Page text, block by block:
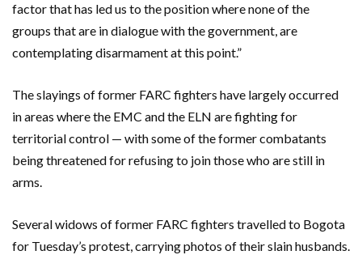
factor that has led us to the position where none of the
groups that are in dialogue with the government, are
contemplating disarmament at this point.”
The slayings of former FARC fighters have largely occurred
in areas where the EMC and the ELN are fighting for
territorial control — with some of the former combatants
being threatened for refusing to join those who are still in
arms.
Several widows of former FARC fighters travelled to Bogota
for Tuesday’s protest, carrying photos of their slain husbands.